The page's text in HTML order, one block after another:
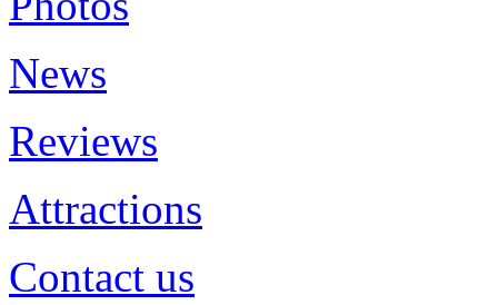
News
Reviews
Attractions
Contact us